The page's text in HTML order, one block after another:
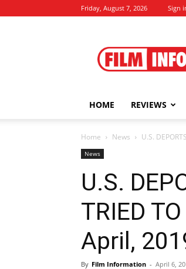
Friday, August 7, 2026 Sign
HOME REVIEWS
Home News U.S.
News
U.S.
TRIED
April,
By Film Information - April 6,